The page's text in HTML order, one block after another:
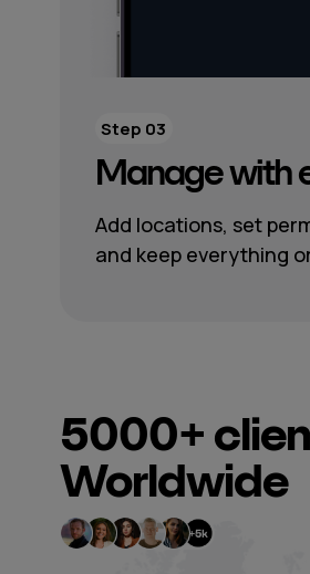
Manage with
Add locations, set
and keep everything
Step 03
5000+
Worldwide